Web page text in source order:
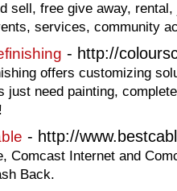
sell, free give away,
services, community
- http://
offers customizing
just need painting,
- http://
Comcast Internet and
Back.